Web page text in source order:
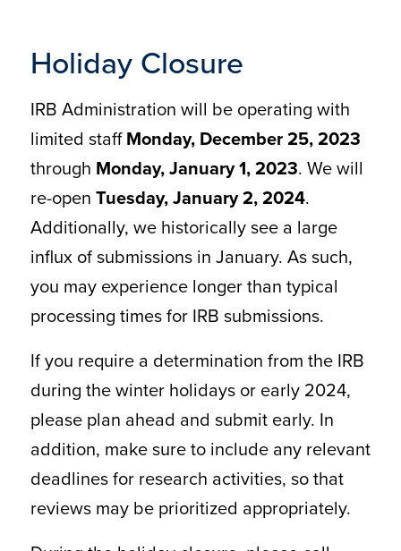
Holiday Closure
IRB Administration will be operating with
limited staffMonday, December 25, 2023
through Monday, January 1, 2023. We will
re-open Tuesday, January 2, 2024.
Additionally, we historically see a large
influx of submissions in January. As such,
you may experience longer than typical
processing times for IRB submissions.
If you require a determination from the IRB
during the winter holidays or early 2024,
please plan ahead and submit early. In
addition, make sure to include any relevant
deadlines for research activities, so that
reviews may be prioritized appropriately.